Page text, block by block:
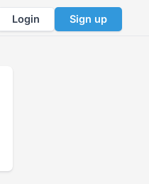
Login Sign up